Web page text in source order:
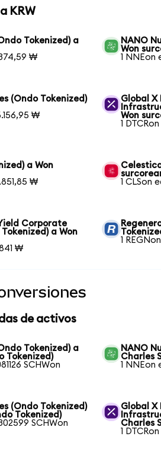
KRW
Tokenized) a
₩
NANO
Won
1 NNEon
(Ondo Tokenized)
₩
Global X
Won
1
a Won
₩
1 CLSon
Corporate
a Won
₩
1
de activos
Tokenized) a
Tokenized)
SCHWon
NANO
Charles
1 NNEon
(Ondo Tokenized)
Tokenized)
SCHWon
Global X
Charles
1